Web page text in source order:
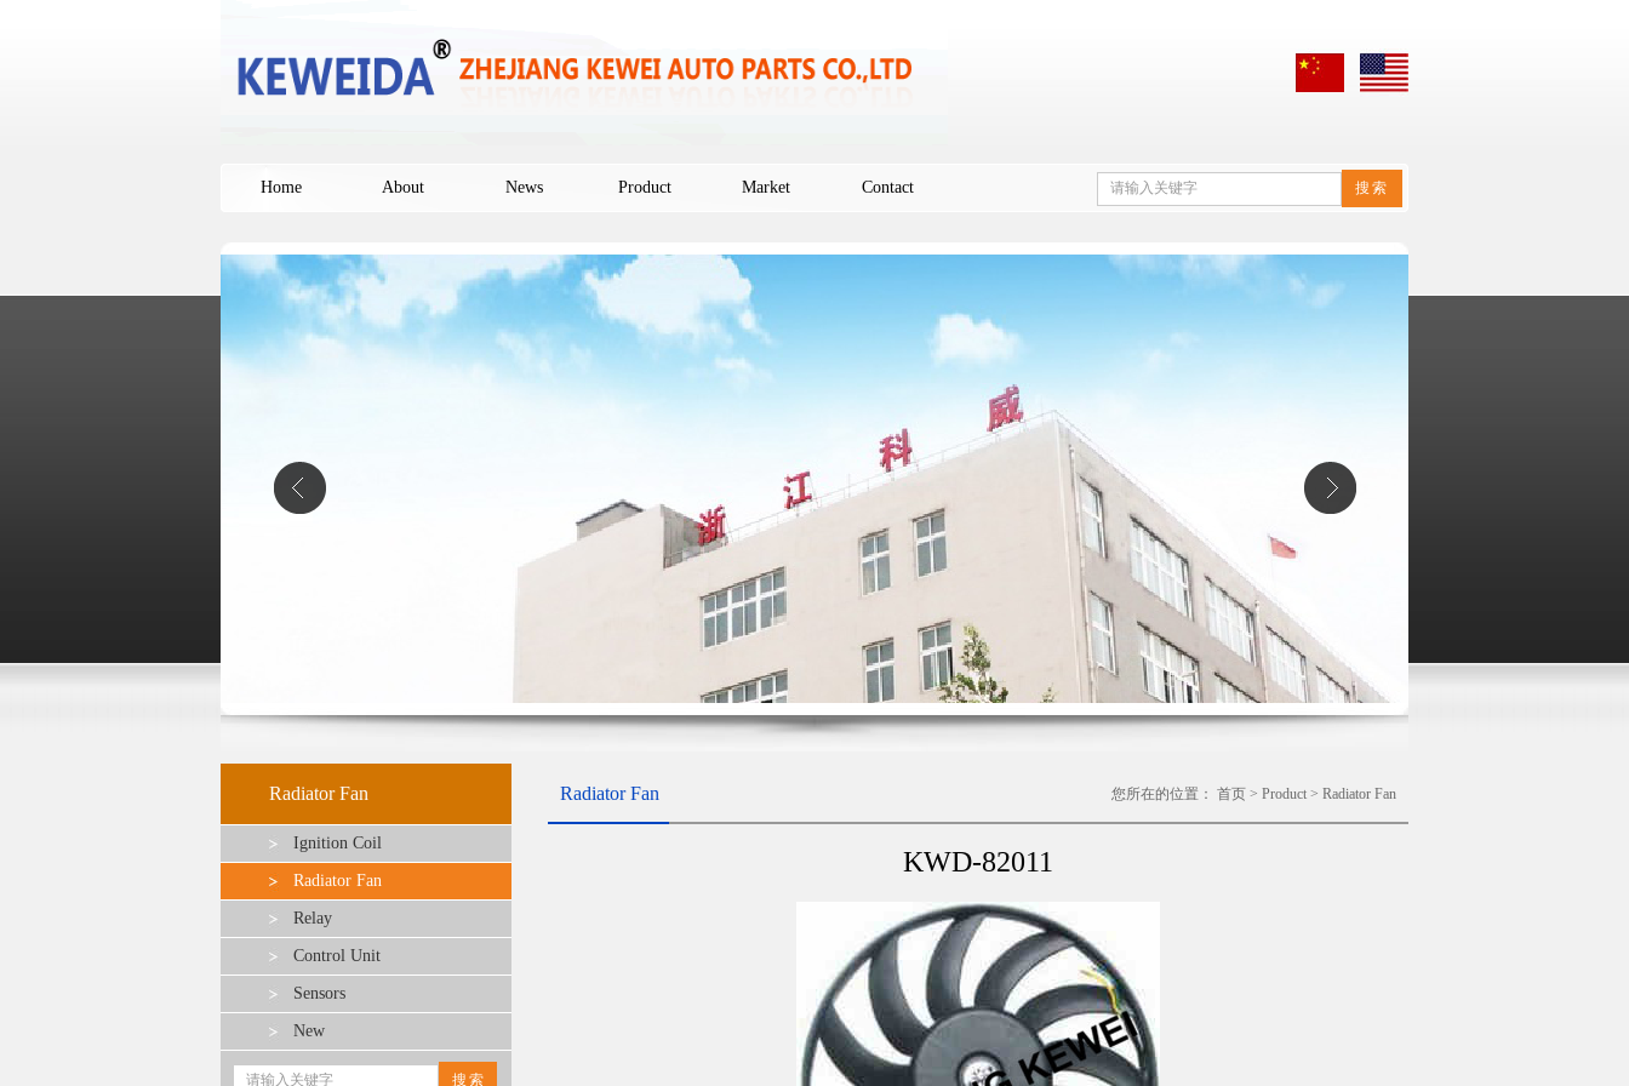
Home About News Product Market Contact
Radiator Fan
Ignition Coil
Radiator Fan
Relay
Control Unit
Sensors
New
Radiator Fan 您所在的位置： 首页 > Product > Radiator Fan
KWD-82011